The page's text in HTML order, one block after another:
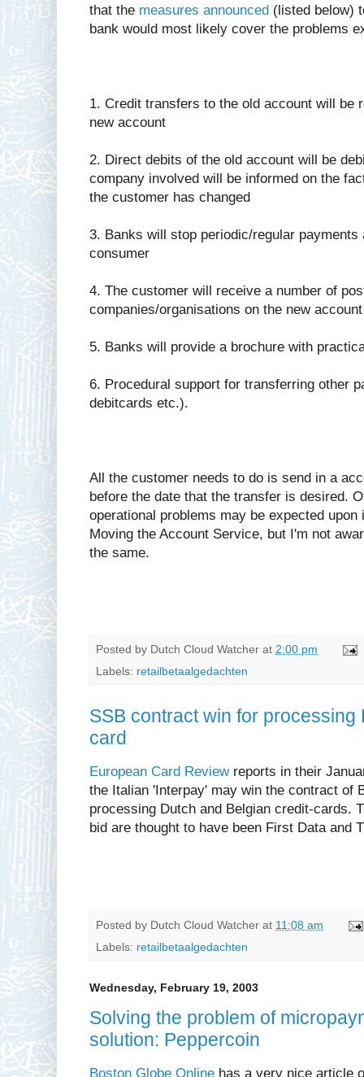
that the measures announced (listed below)
bank would most likely cover the problems
1. Credit transfers to the old account will be
new account
2. Direct debits of the old account will be
company involved will be informed on the
the customer has changed
3. Banks will stop periodic/regular
consumer
4. The customer will receive a number of
companies/organisations on the new
5. Banks will provide a brochure with
6. Procedural support for transferring other
debitcards etc.).
All the customer needs to do is send in a
before the date that the transfer is desired.
operational problems may be expected
Moving the Account Service, but I'm not
the same.
Posted by Dutch Cloud Watcher at 2:00 pm
Labels: retailbetaalgedachten
SSB contract win for processing
card
European Card Reviewreports in their
the Italian 'Interpay' may win the contract of
processing Dutch and Belgian credit-cards.
bid are thought to have been First Data and
Posted by Dutch Cloud Watcher at 11:08 am
Labels: retailbetaalgedachten
Wednesday, February 19, 2003
Solving the problem of
solution: Peppercoin
Boston Globe Online has a very nice article